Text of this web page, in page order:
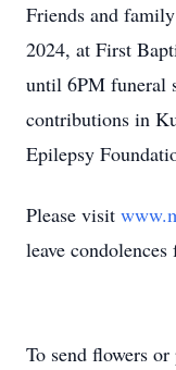
Friends and
2024, at First
until 6PM funeral
contributions in
Epilepsy
Please visit
leave
To send flowers